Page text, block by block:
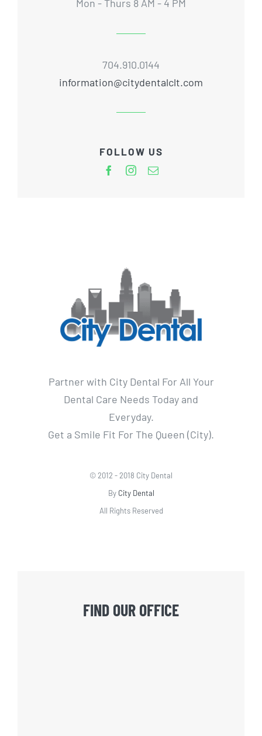
Mon - Thurs 8 AM - 4 PM
704.910.0144
information@citydentalclt.com
FOLLOW US
Partner with City Dental For All Your
Dental Care Needs Today and
Everyday.
Get a Smile Fit For The Queen (City).
© 2012 - 2018 City Dental
By City Dental
All Rights Reserved
FIND OUR OFFICE